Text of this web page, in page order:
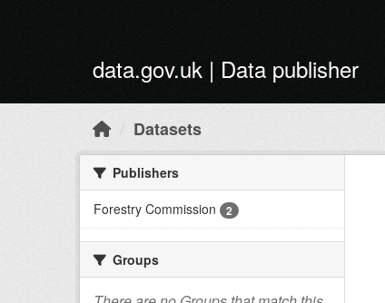
data.gov.uk | Data publisher
Datasets
Publishers
Forestry Commission
2
Groups